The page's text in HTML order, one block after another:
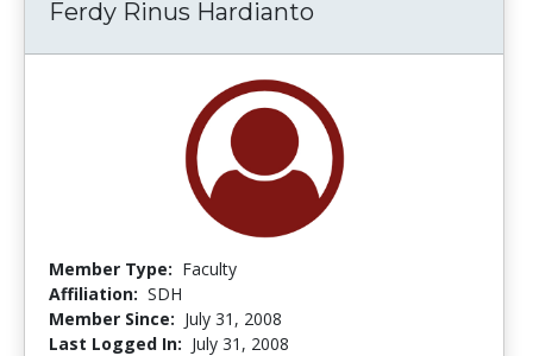
Ferdy Rinus Hardianto
Member Type: Faculty
Affiliation: SDH
Member Since: July 31, 2008
Last Logged In: July 31, 2008